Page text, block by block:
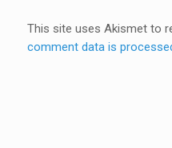
This site uses Akismet to
comment data is